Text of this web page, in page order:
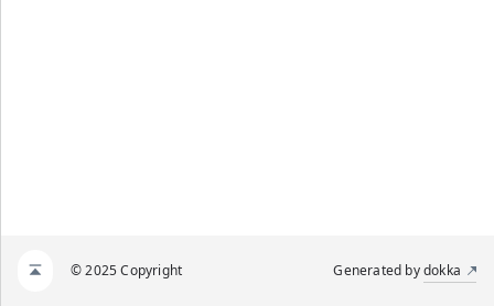
© 2025 Copyright Generated bydokka